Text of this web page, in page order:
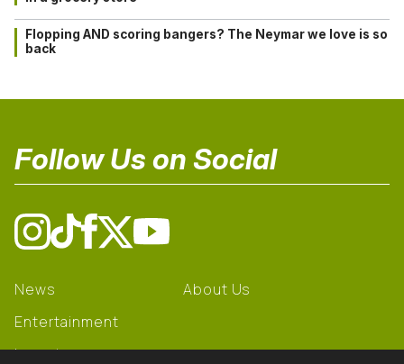
Flopping AND scoring bangers? The Neymar we love is so
back
Follow Us on Social
News
Entertainment
Learning
About Us